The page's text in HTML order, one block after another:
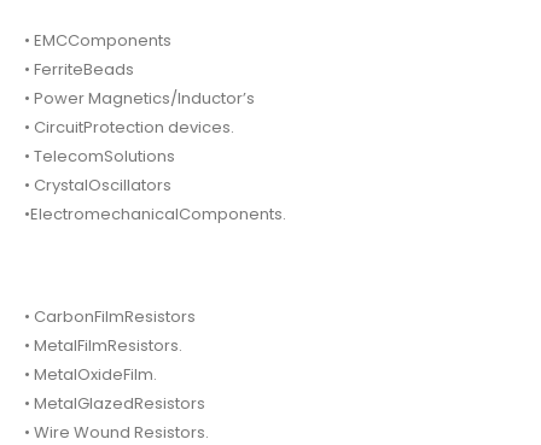
• EMCComponents
• FerriteBeads
• Power Magnetics/Inductor’s
• CircuitProtection devices.
• TelecomSolutions
• CrystalOscillators
•ElectromechanicalComponents.
• CarbonFilmResistors
• MetalFilmResistors.
• MetalOxideFilm.
• MetalGlazedResistors
• Wire Wound Resistors.